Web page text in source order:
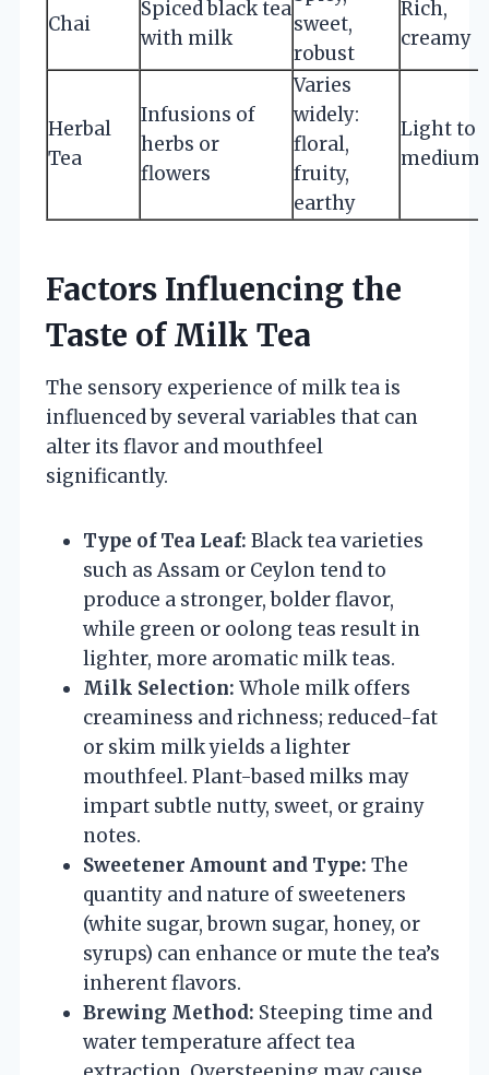
Chai
Spiced black tea
with milk
sweet,
robust
Rich,
creamy
Herbal
Tea
Infusions of
herbs or
flowers
Varies
widely:
floral,
fruity,
earthy
Light to
medium
Factors Influencing the
Taste of Milk Tea
The sensory experience of milk tea is
influenced by several variables that can
alter its flavor and mouthfeel
significantly.
Type of Tea Leaf: Black tea varieties
such as Assam or Ceylon tend to
produce a stronger, bolder flavor,
while green or oolong teas result in
lighter, more aromatic milk teas.
Milk Selection: Whole milk offers
creaminess and richness; reduced-fat
or skim milk yields a lighter
mouthfeel. Plant-based milks may
impart subtle nutty, sweet, or grainy
notes.
Sweetener Amount and Type: The
quantity and nature of sweeteners
(white sugar, brown sugar, honey, or
syrups) can enhance or mute the tea’s
inherent flavors.
Brewing Method: Steeping time and
water temperature affect tea